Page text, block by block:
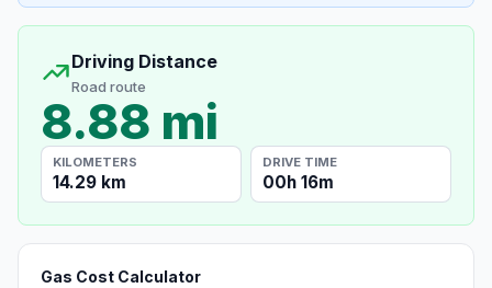
Driving Distance
Road route
8.88 mi
KILOMETERS
14.29 km
DRIVE TIME
00h 16m
Gas Cost Calculator